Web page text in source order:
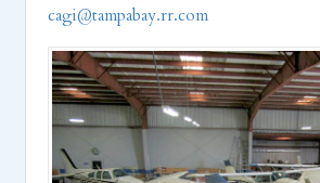
cagi@tampabay.rr.com